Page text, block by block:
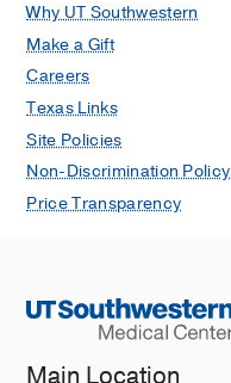
Why UT Southwestern
Make a Gift
Careers
Texas Links
Site Policies
Non-Discrimination Policy
Price Transparency
Main Location